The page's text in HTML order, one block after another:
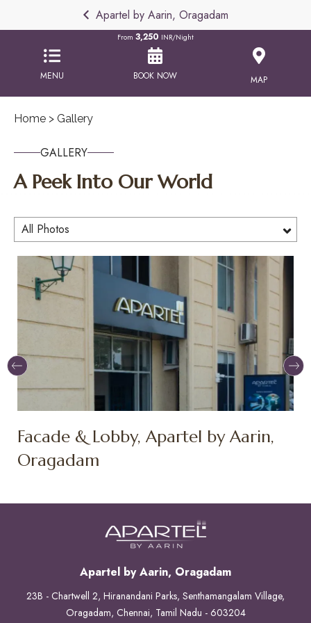
Apartel by Aarin, Oragadam
MENU
From 3,250 INR/Night
BOOK NOW MAP
Home > Gallery
GALLERY
A Peek Into Our World
All Photos
Facade & Lobby, Apartel by Aarin,
Oragadam
Apartel by Aarin, Oragadam
23B - Chartwell 2, Hiranandani Parks, Senthamangalam Village,
Oragadam, Chennai, Tamil Nadu - 603204